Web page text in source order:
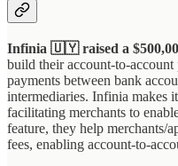
Infinia 🇺🇾 raised a
build their account-to-account
payments between bank
intermediaries. Infinia makes
facilitating merchants to
feature, they help merchants/
fees, enabling account-to-